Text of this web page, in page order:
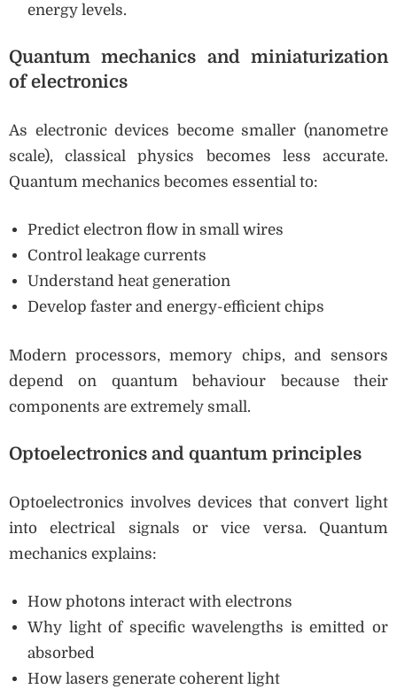
energy levels.
Quantum mechanics and miniaturization
of electronics
As electronic devices become smaller (nanometre
scale), classical physics becomes less accurate.
Quantum mechanics becomes essential to:
Predict electron flow in small wires
Control leakage currents
Understand heat generation
Develop faster and energy-efficient chips
Modern processors, memory chips, and sensors
depend on quantum behaviour because their
components are extremely small.
Optoelectronics and quantum principles
Optoelectronics involves devices that convert light
into electrical signals or vice versa. Quantum
mechanics explains:
How photons interact with electrons
Why light of specific wavelengths is emitted or
absorbed
How lasers generate coherent light